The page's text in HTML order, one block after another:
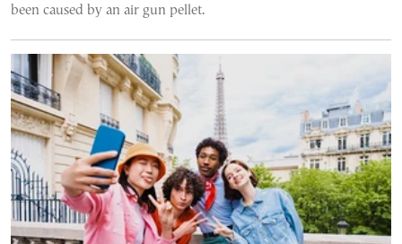
been caused by an air gun pellet.